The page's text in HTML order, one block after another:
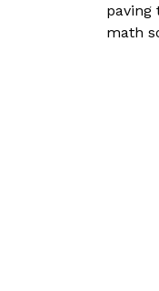
paving
math